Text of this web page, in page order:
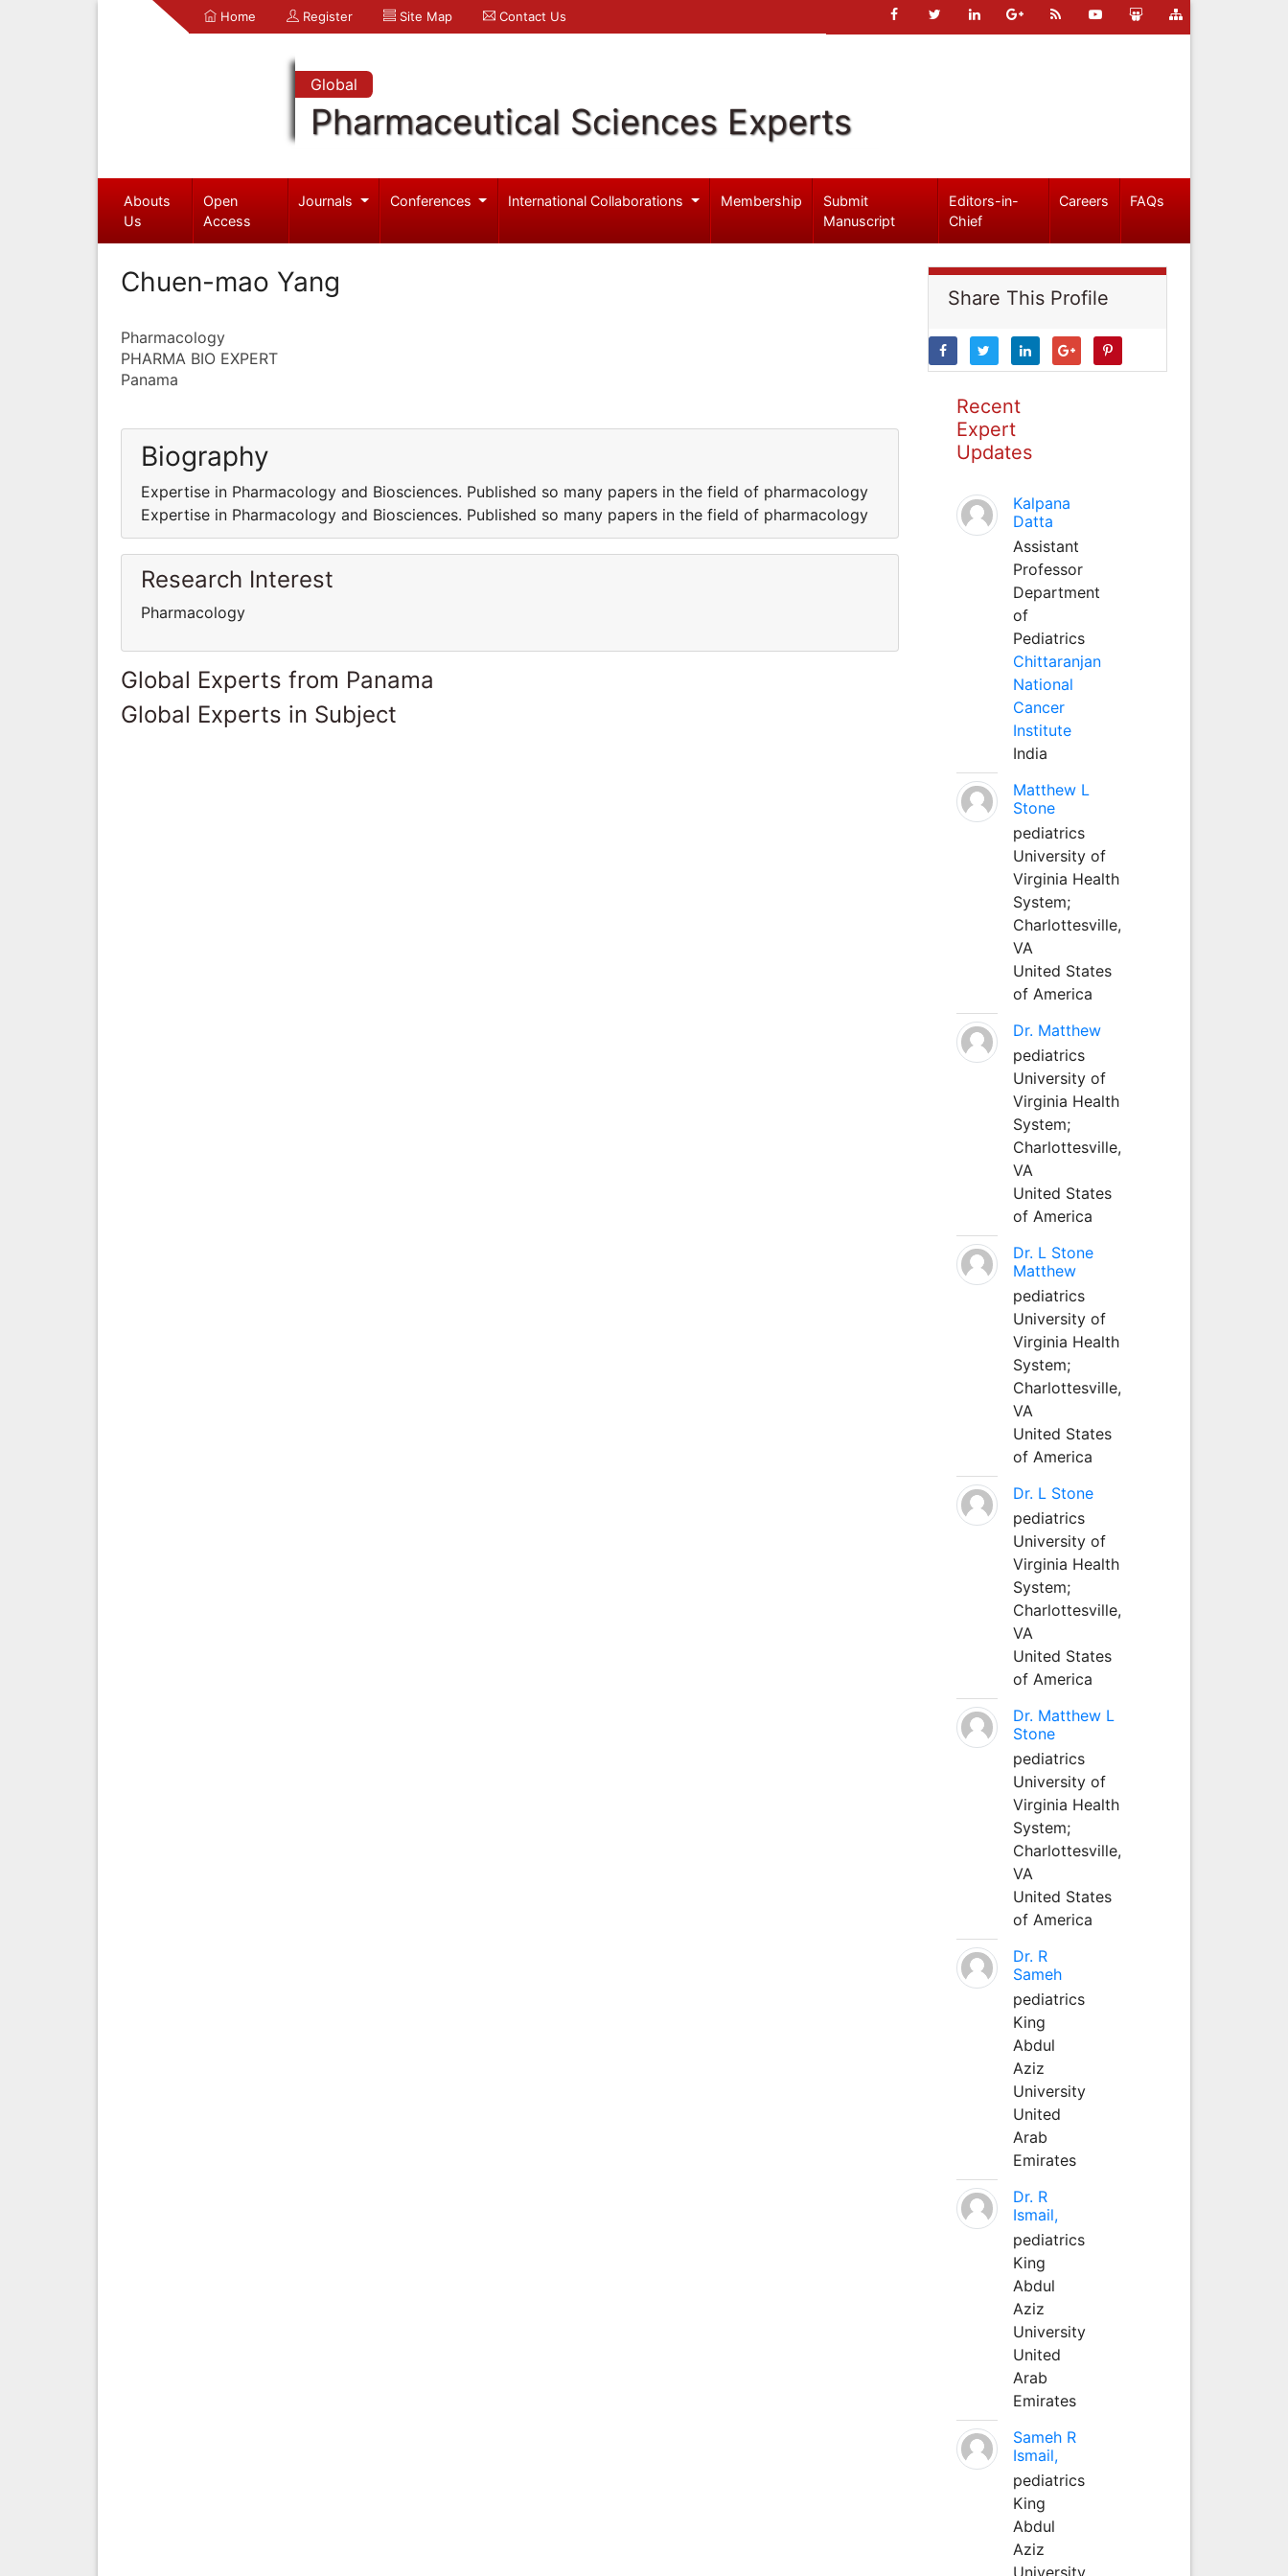
Home Register Site Map Contact Us
Global
Pharmaceutical Sciences Experts
Abouts
Us
Open
Access
Journals Conferences International Collaborations Membership
Submit
Manuscript
Editors-in-
Chief
Careers FAQs
Chuen-mao Yang
Pharmacology
PHARMA BIO EXPERT
Panama
Biography
Expertise in Pharmacology and Biosciences. Published so many papers in the field of pharmacology
Expertise in Pharmacology and Biosciences. Published so many papers in the field of pharmacology
Research Interest
Pharmacology
Global Experts from Panama
Global Experts in Subject
Share This Profile
Recent
Expert
Updates
Kalpana
Datta
Assistant
Professor
Department
of
Pediatrics
Chittaranjan
National
Cancer
Institute
India
Matthew L
Stone
pediatrics
University of
Virginia Health
System;
Charlottesville,
VA
United States
of America
Dr. Matthew
pediatrics
University of
Virginia Health
System;
Charlottesville,
VA
United States
of America
Dr. L Stone
Matthew
pediatrics
University of
Virginia Health
System;
Charlottesville,
VA
United States
of America
Dr. L Stone
pediatrics
University of
Virginia Health
System;
Charlottesville,
VA
United States
of America
Dr. Matthew L
Stone
pediatrics
University of
Virginia Health
System;
Charlottesville,
VA
United States
of America
Dr. R
Sameh
pediatrics
King
Abdul
Aziz
University
United
Arab
Emirates
Dr. R
Ismail,
pediatrics
King
Abdul
Aziz
University
United
Arab
Emirates
Sameh R
Ismail,
pediatrics
King
Abdul
Aziz
University